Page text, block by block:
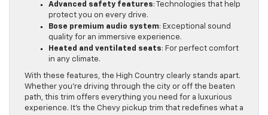
Advanced safety features: Technologies that help
protect you on every drive.
Bose premium audio system: Exceptional sound
quality for an immersive experience.
Heated and ventilated seats: For perfect comfort
in any climate.
With these features, the High Country clearly stands apart.
Whether you’re driving through the city or off the beaten
path, this trim offers everything you need for a luxurious
experience. It’s the Chevy pickup trim that redefines what a